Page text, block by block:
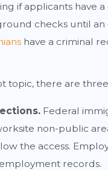
if applicants have
checks until
have a criminal
topic, there are
Federal
non-public
the access.
records.